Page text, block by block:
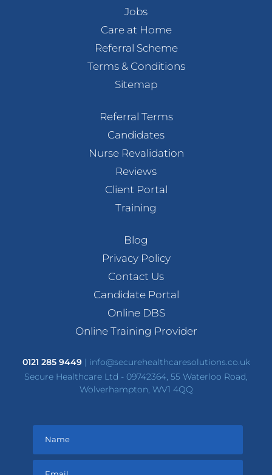
Jobs
Care at Home
Referral Scheme
Terms & Conditions
Sitemap
Referral Terms
Candidates
Nurse Revalidation
Reviews
Client Portal
Training
Blog
Privacy Policy
Contact Us
Candidate Portal
Online DBS
Online Training Provider
0121 285 9449| info@securehealthcaresolutions.co.uk
Secure Healthcare Ltd - 09742364, 55 Waterloo Road,
Wolverhampton, WV1 4QQ